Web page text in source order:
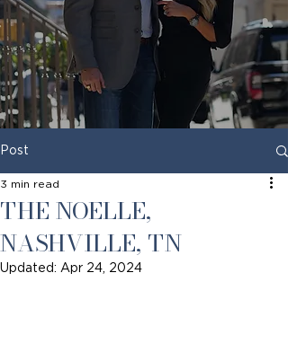
Post
THE NOELLE,
NASHVILLE, TN
3 min read
Updated: Apr 24, 2024